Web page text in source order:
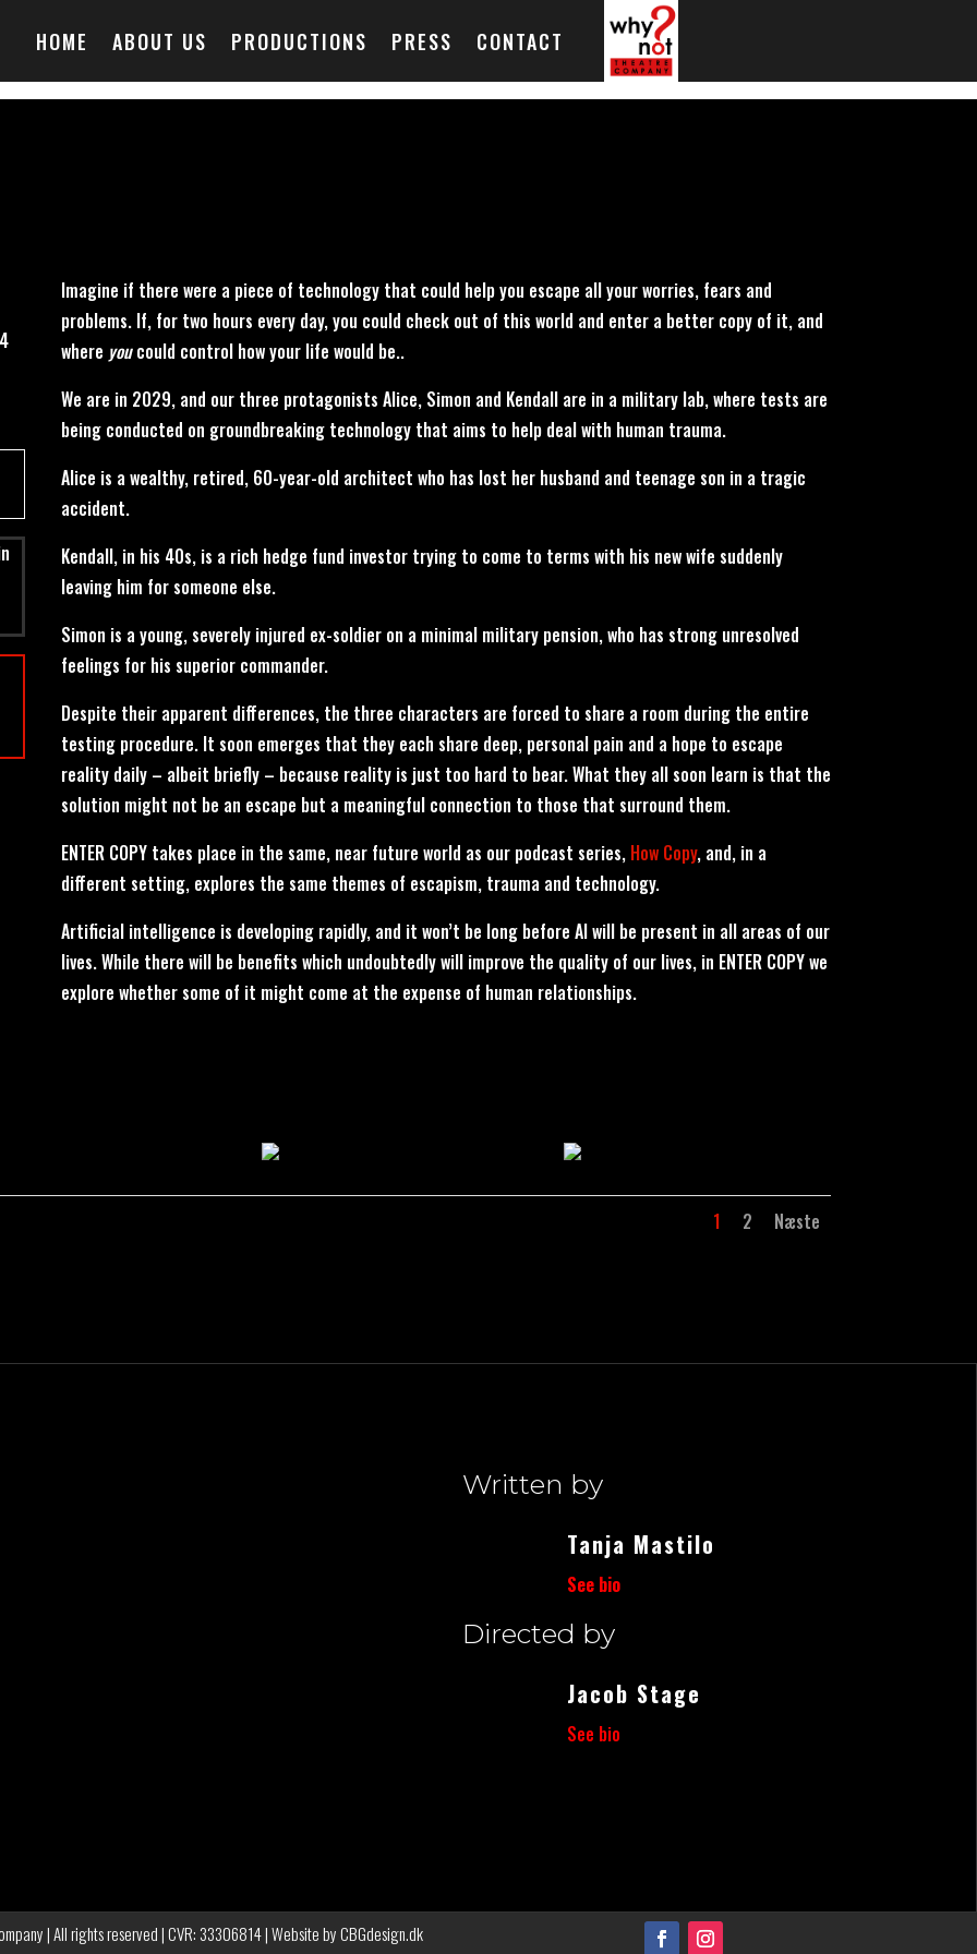
HOME ABOUT US PRODUCTIONS PRESS CONTACT
Imagine if there were a piece of technology that could help you escape all your worries, fears and
problems. If, for two hours every day, you could check out of this world and enter a better copy of it, and
where youcould control how your life would be..
We are in 2029, and our three protagonists Alice, Simon and Kendall are in a military lab, where tests are
being conducted on groundbreaking technology that aims to help deal with human trauma.
Alice is a wealthy, retired, 60-year-old architect who has lost her husband and teenage son in a tragic
accident.
Kendall, in his 40s, is a rich hedge fund investor trying to come to terms with his new wife suddenly
leaving him for someone else.
Simon is a young, severely injured ex-soldier on a minimal military pension, who has strong unresolved
feelings for his superior commander.
Despite their apparent differences, the three characters are forced to share a room during the entire
testing procedure. It soon emerges that they each share deep, personal pain and a hope to escape
reality daily – albeit briefly – because reality is just too hard to bear. What they all soon learn is that the
solution might not be an escape but a meaningful connection to those that surround them.
ENTER COPY takes place in the same, near future world as our podcast series, How Copy, and, in a
different setting, explores the same themes of escapism, trauma and technology.
Artificial intelligence is developing rapidly, and it won’t be long before AI will be present in all areas of our
lives. While there will be benefits which undoubtedly will improve the quality of our lives, in ENTER COPY we
explore whether some of it might come at the expense of human relationships.
1 2 Næste
Written by
Tanja Mastilo
See bio
Directed by
Jacob Stage
See bio
| All rights reserved | CVR: 33306814 | Website byCBGdesign.dk